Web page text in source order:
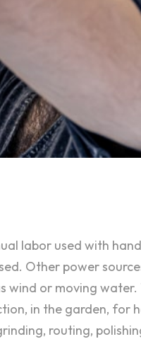
labor used with
Other power
wind or moving
in the garden, for
routing,